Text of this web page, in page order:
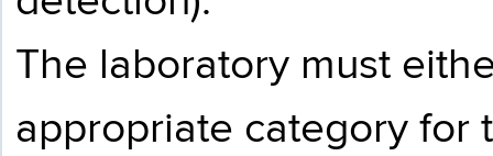
The laboratory must
appropriate category for